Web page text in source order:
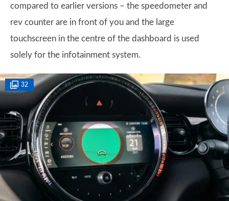
compared to earlier versions – the speedometer and
rev counter are in front of you and the large
touchscreen in the centre of the dashboard is used
solely for the infotainment system.
32